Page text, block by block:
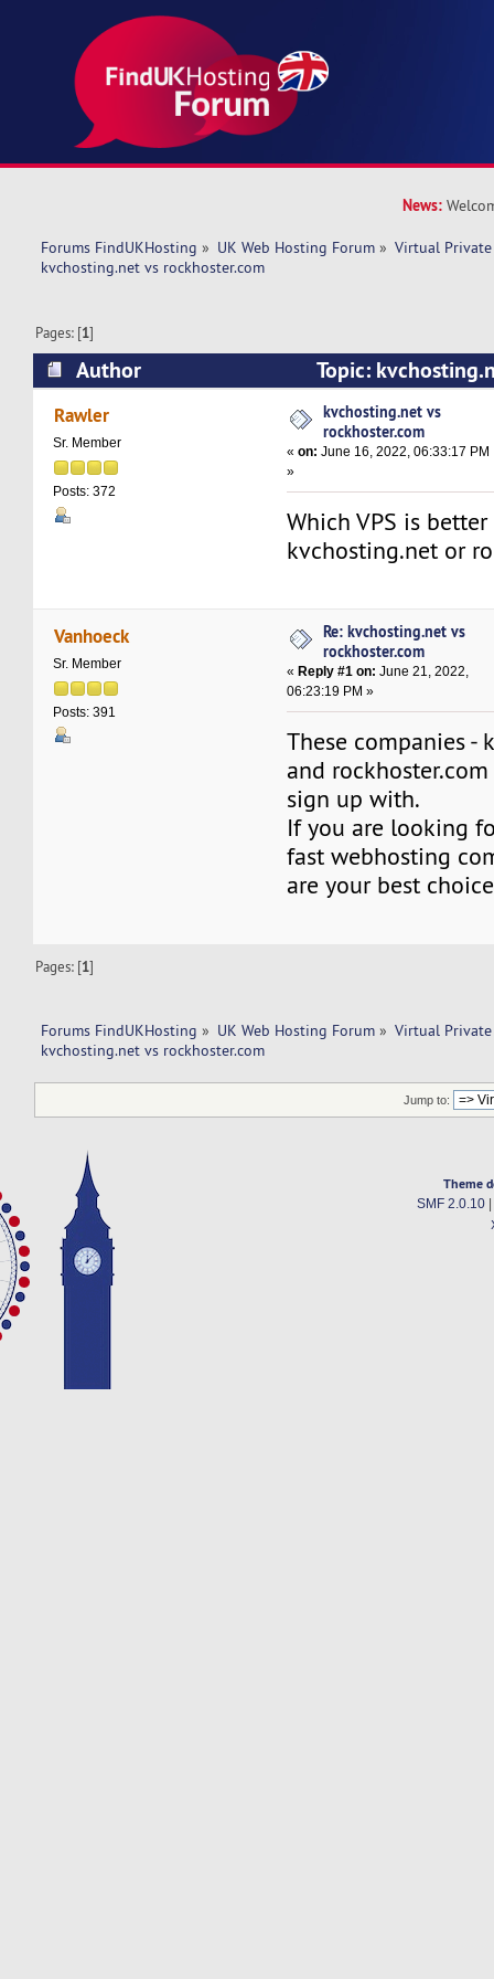
News:
Forums FindUKHosting » UK Web Hosting Forum » Virtual Private
kvchosting.net vs rockhoster.com
Pages: [1]
Author
Topic:
(Read 7589 times)
Rawler
Sr. Member
Posts: 372
kvchosting.net vs
rockhoster.com
«on: June 16, 2022, 06:33:17 PM
»
Which VPS is
kvchosting.net or
Vanhoeck
Sr. Member
Posts: 391
Re: kvchosting.net vs
rockhoster.com
« Reply #1 on: June 21, 2022,
06:23:19 PM »
These companies -
and
sign up with.
If you are looking
fast webhosting
are your best
Pages: [1]
Forums FindUKHosting » UK Web Hosting Forum » Virtual Private
kvchosting.net vs rockhoster.com
Jump to:
Theme
SMF 2.0.10|